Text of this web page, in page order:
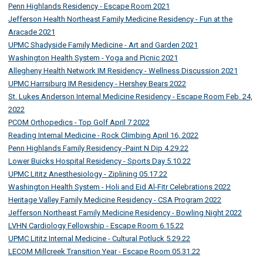
Penn Highlands Residency - Escape Room 2021
Jefferson Health Northeast Family Medicine Residency - Fun at the
Aracade 2021
UPMC Shadyside Family Medicine - Art and Garden 2021
Washington Health System - Yoga and Picnic 2021
Allegheny Health Network IM Residency - Wellness Discussion 2021
UPMC Harrsiburg IM Residency - Hershey Bears 2022
St. Lukes Anderson Internal Medicine Residency - Escape Room Feb. 24,
2022
PCOM Orthopedics - Top Golf April 7 2022
Reading Internal Medicine - Rock Climbing April 16, 2022
Penn Highlands Family Residency -Paint N Dip 4.29.22
Lower Buicks Hospital Residency - Sports Day 5.10.22
UPMC Lititz Anesthesiology - Ziplining 05.17.22
Washington Health System - Holi and Eid Al-Fitr Celebrations 2022
Heritage Valley Family Medicine Residency - CSA Program 2022
Jefferson Northeast Family Medicine Residency - Bowling Night 2022
LVHN Cardiology Fellowship - Escape Room 6.15.22
UPMC Lititz Internal Medicine - Cultural Potluck 5.29.22
LECOM Millcreek Transition Year - Escape Room 05.31.22